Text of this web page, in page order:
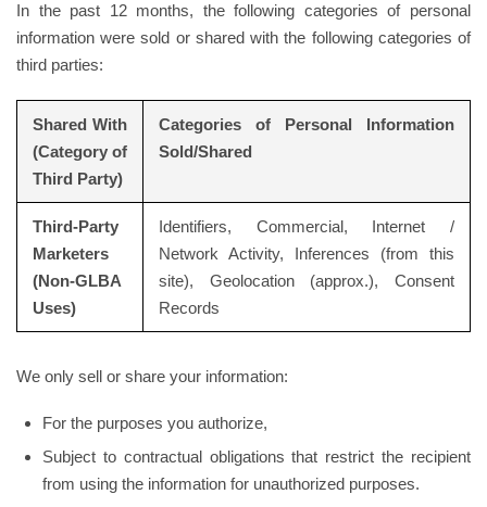
In the past 12 months, the following categories of personal
information were sold or shared with the following categories of
third parties:
Shared With
(Category of
Third Party)
Categories of Personal Information
Sold/Shared
Third-Party
Marketers
(Non-GLBA
Uses)
Identifiers, Commercial, Internet /
Network Activity, Inferences (from this
site), Geolocation (approx.), Consent
Records
We only sell or share your information:
For the purposes you authorize,
Subject to contractual obligations that restrict the recipient
from using the information for unauthorized purposes.